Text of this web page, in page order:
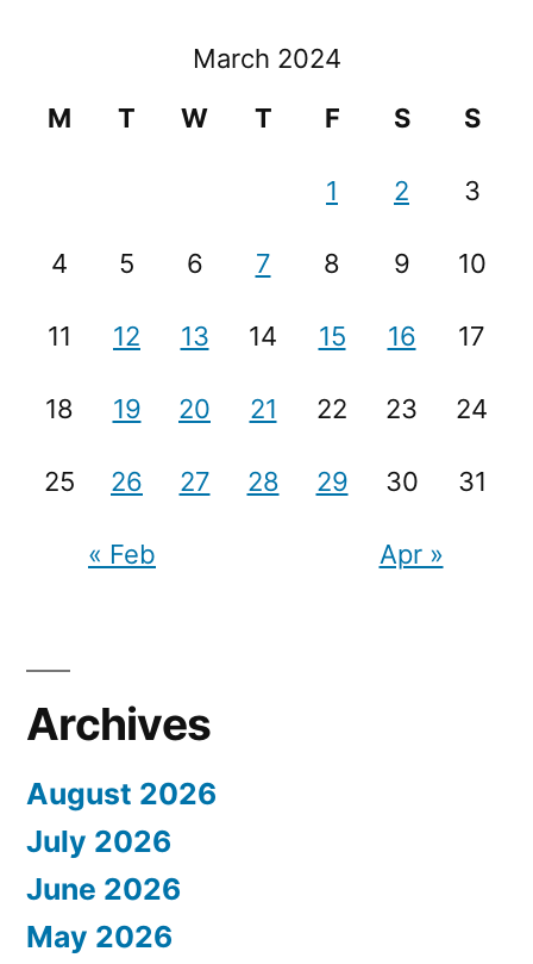
March 2024
M
T W T F S S
1 2 3
4 5 6 7 8 9 10
11 12 13 14 15 16 17
18 19 20 21 22 23 24
25 26 27 28 29 30 31
« Feb Apr »
Archives
August 2026
July 2026
June 2026
May 2026